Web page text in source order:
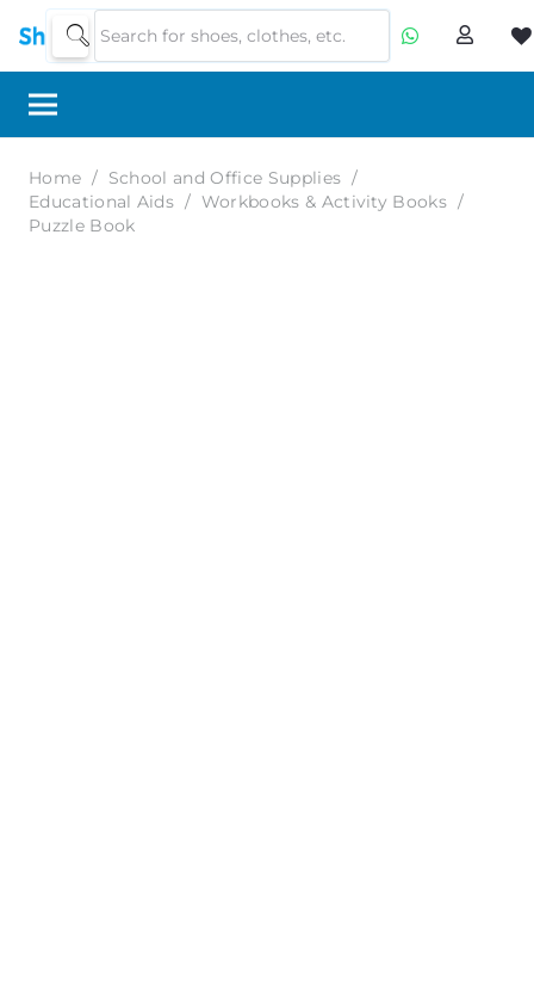
Home / School and Office Supplies /
Educational Aids / Workbooks & Activity Books /
Puzzle Book